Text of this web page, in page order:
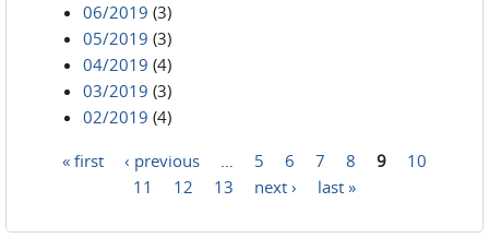
06/2019 (3)
05/2019 (3)
04/2019 (4)
03/2019 (3)
02/2019 (4)
« first ‹ previous 5 6 7 8 9
10
11
12 13 next › last »